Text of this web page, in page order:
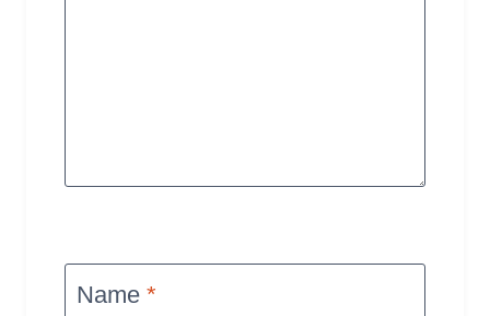
Name *